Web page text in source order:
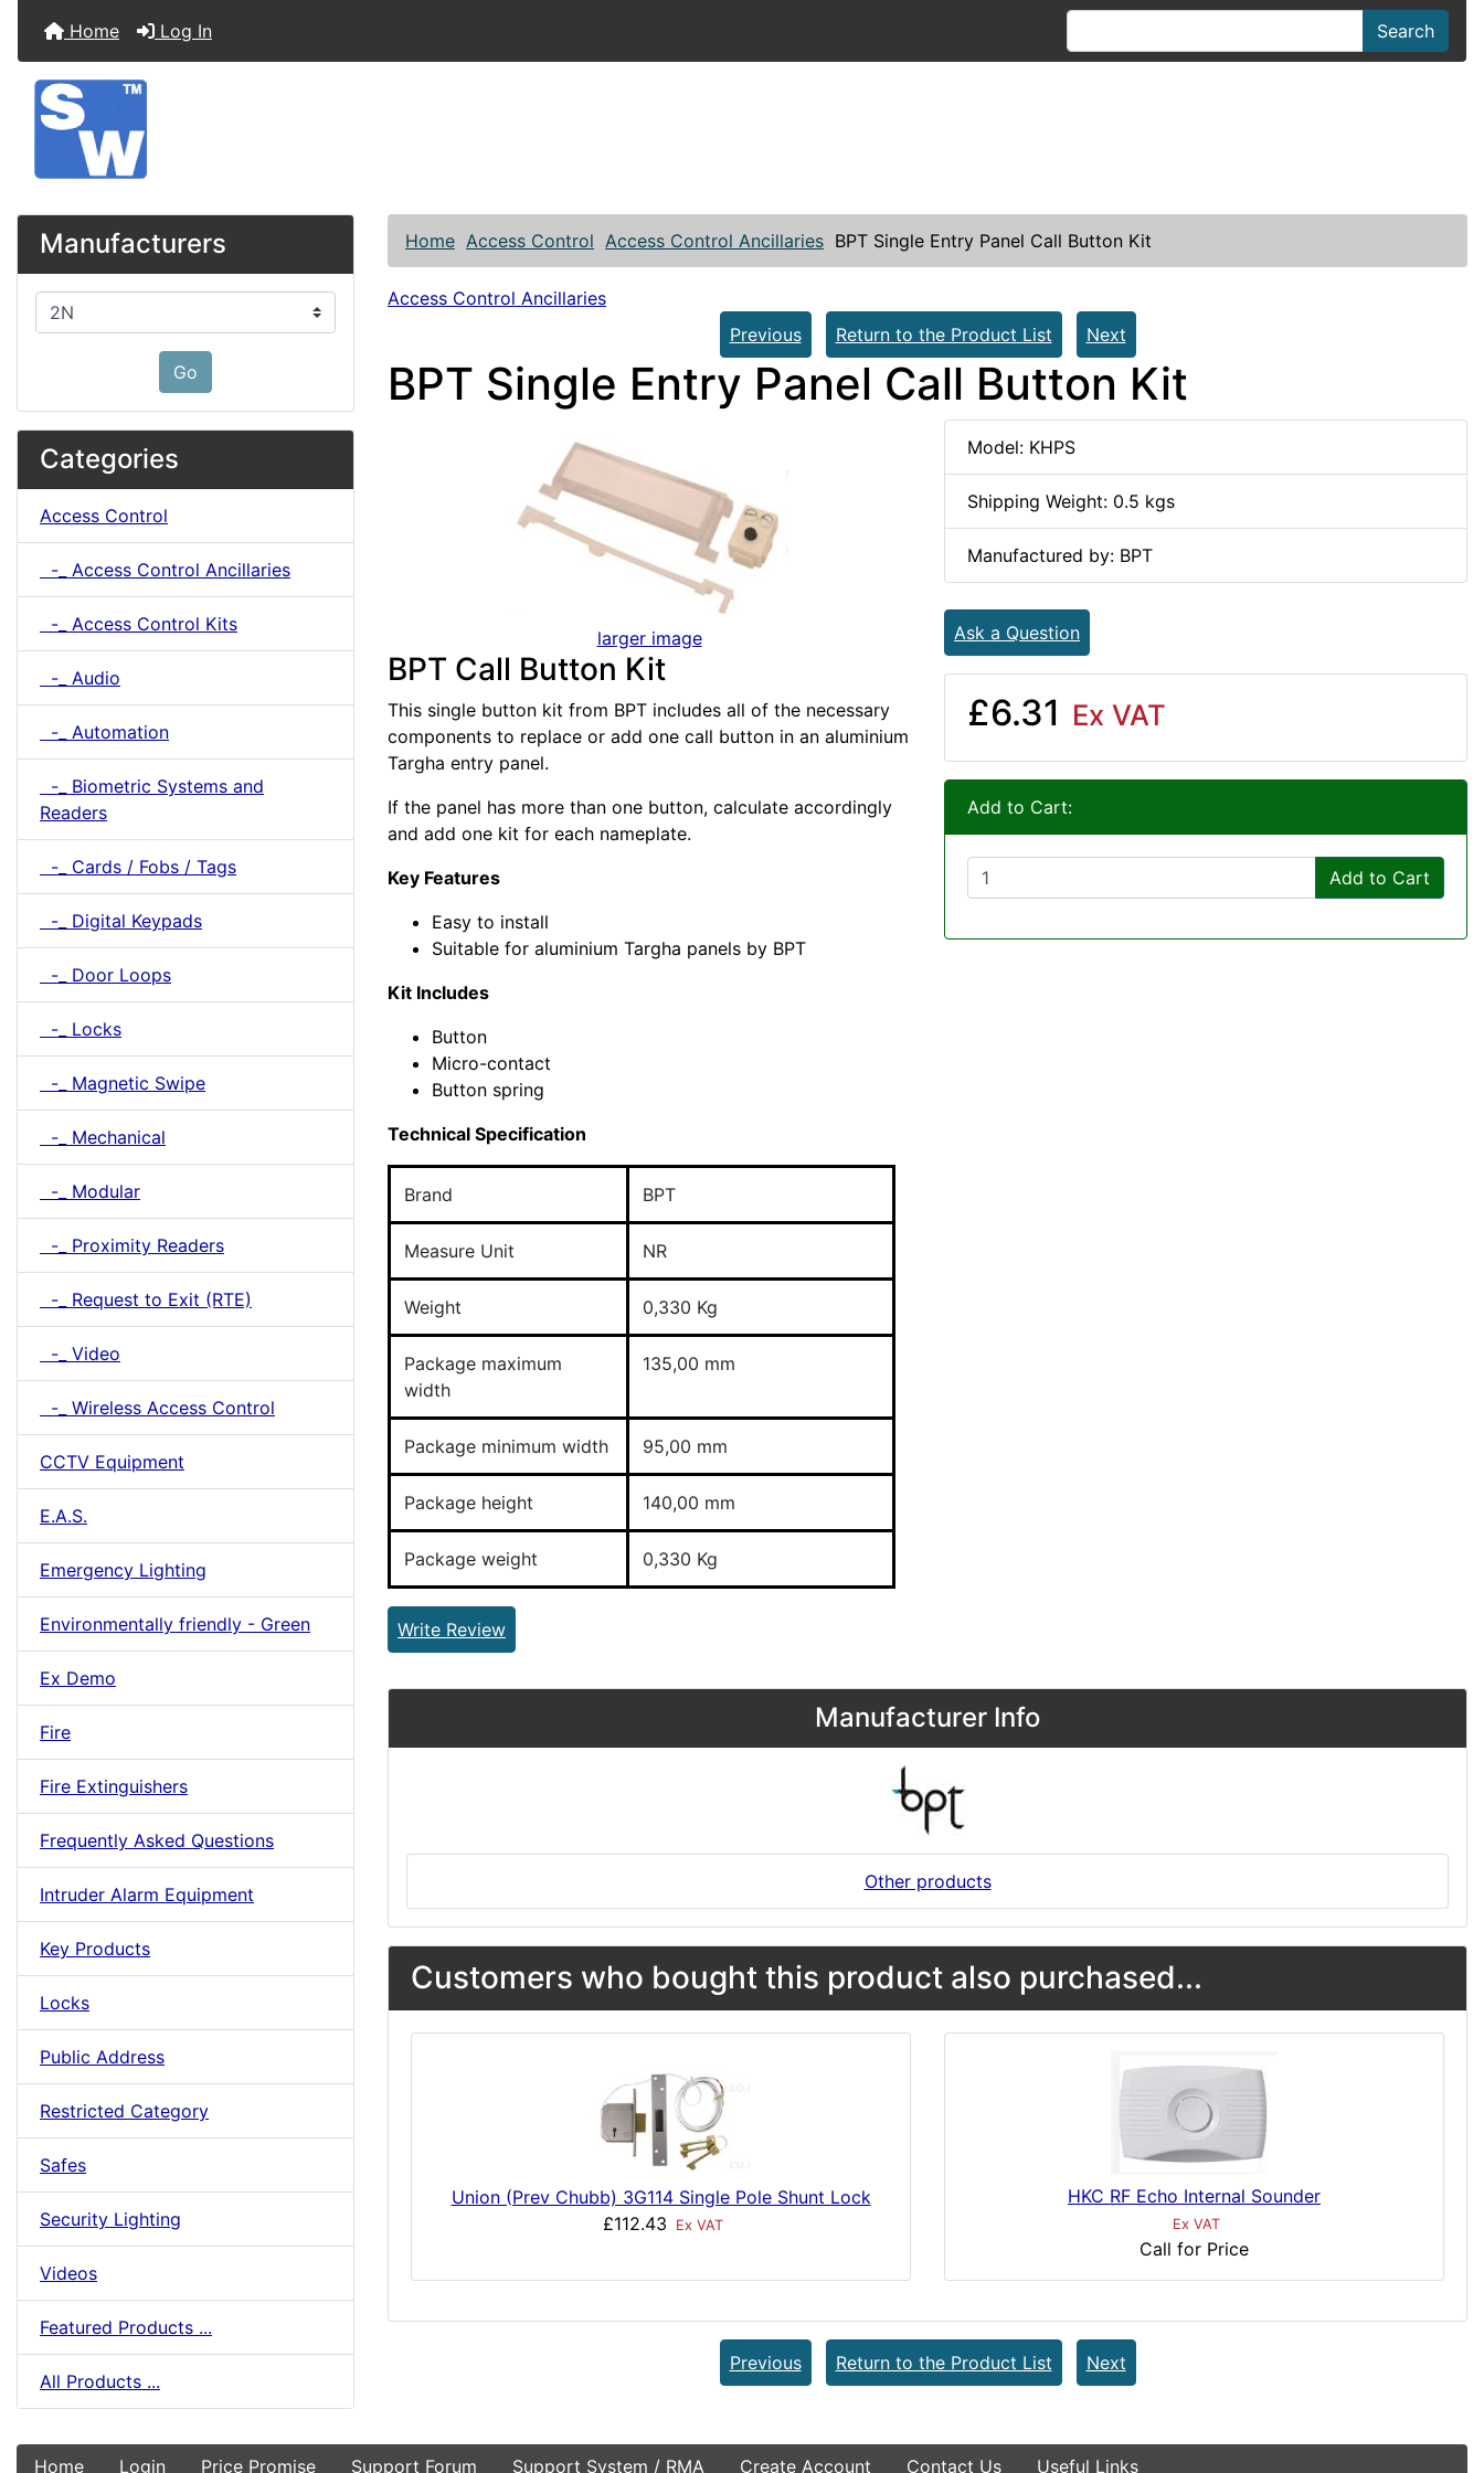
Home Log In Search
Manufacturers
Please select ...
Go
Categories
Access Control
-_ Access Control Ancillaries
-_ Access Control Kits
-_ Audio
-_ Automation
-_ Biometric Systems and
Readers
-_ Cards / Fobs / Tags
-_ Digital Keypads
-_ Door Loops
-_ Locks
-_ Magnetic Swipe
-_ Mechanical
-_ Modular
-_ Proximity Readers
-_ Request to Exit (RTE)
-_ Video
-_ Wireless Access Control
CCTV Equipment
E.A.S.
Emergency Lighting
Environmentally friendly - Green
Ex Demo
Fire
Fire Extinguishers
Frequently Asked Questions
Intruder Alarm Equipment
Key Products
Locks
Public Address
Restricted Category
Safes
Security Lighting
Videos
Featured Products ...
All Products ...
Home Access Control Access Control Ancillaries BPT Single Entry Panel Call Button Kit
Access Control Ancillaries
Previous
Return to the Product List Next
BPT Single Entry Panel Call Button Kit
larger image
BPT Call Button Kit
This single button kit from BPT includes all of the necessary
components to replace or add one call button in an aluminium
Targha entry panel.
If the panel has more than one button, calculate accordingly
and add one kit for each nameplate.
Key Features
Easy to install
Suitable for aluminium Targha panels by BPT
Kit Includes
Button
Micro-contact
Button spring
Technical Specification
Brand BPT
Measure Unit NR
Weight 0,330 Kg
Package maximum
width
135,00 mm
Package minimum width 95,00 mm
Package height 140,00 mm
Package weight 0,330 Kg
Write Review
Model: KHPS
Shipping Weight: 0.5 kgs
Manufactured by: BPT
Ask a Question
£6.31 Ex VAT
Add to Cart:
Add to Cart
Manufacturer Info
Other products
Customers who bought this product also purchased...
Union (Prev Chubb) 3G114 Single Pole Shunt Lock
£112.43
Ex VAT
HKC RF Echo Internal Sounder
Ex VAT
Call for Price
Previous Return to the Product List Next
Home Login Price Promise Support Forum Support System / RMA Create Account Contact Us Useful Links